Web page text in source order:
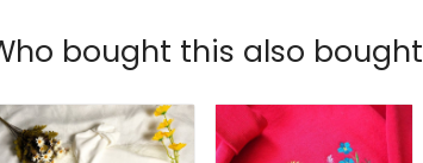
bought this also bought